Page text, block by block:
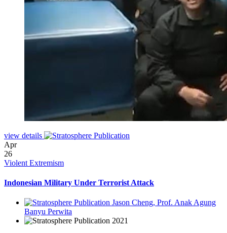
view details
Apr
26
Violent Extremism
Indonesian Military Under Terrorist Attack
Jason Cheng, Prof. Anak Agung
Banyu Perwita
2021